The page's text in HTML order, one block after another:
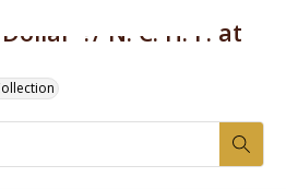
N. C. H. F. at